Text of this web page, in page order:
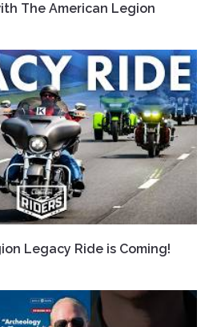
The American Legion
Legacy Ride is Coming!